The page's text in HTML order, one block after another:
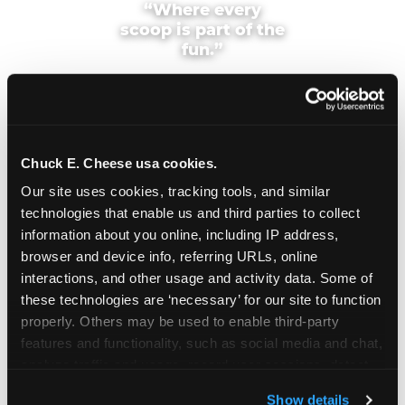
Chuck E. Cheese usa cookies.
Our site uses cookies, tracking tools, and similar
technologies that enable us and third parties to collect
information about you online, including IP address,
browser and device info, referring URLs, online
interactions, and other usage and activity data. Some of
these technologies are ‘necessary’ for our site to function
properly. Others may be used to enable third-party
features and functionality, such as social media and chat,
Show details
“Where every
scoop is part of the
fun.”
Cool, Fun & Kid
Approved
This frosty purple treat is one for the whole family!
Pair it with a Chuck E. Cheese Value Deal to enjoy
it as an after-dinner treat, a dance-party snack, or
solo as the perfect gameplay fuel.
counter every day at your local Fun Center — in